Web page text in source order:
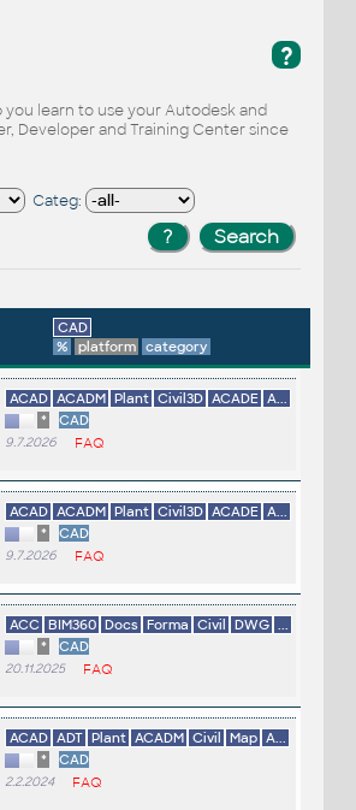
?
you learn to use your Autodesk and
Developer and Training Center since
Categ:
CAD
%
platform category
ACAD ACADM Plant Civil3D ACADE A...
*
CAD
9.7.2026 FAQ
ACAD ACADM Plant Civil3D ACADE A...
*
CAD
9.7.2026 FAQ
ACC BIM360 Docs Forma Civil DWG ...
*
CAD
20.11.2025 FAQ
ACAD ADT Plant ACADM Civil Map A...
*
CAD
2.2.2024 FAQ